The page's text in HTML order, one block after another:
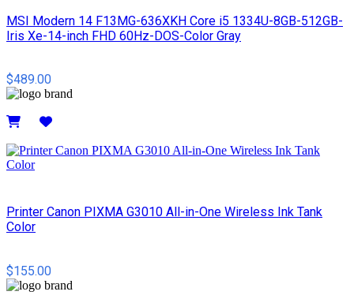
MSI Modern 14 F13MG-636XKH Core i5 1334U-8GB-512GB-
Iris Xe-14-inch FHD 60Hz-DOS-Color Gray
$489.00
Printer Canon PIXMA G3010 All-in-One Wireless Ink Tank
Color
$155.00